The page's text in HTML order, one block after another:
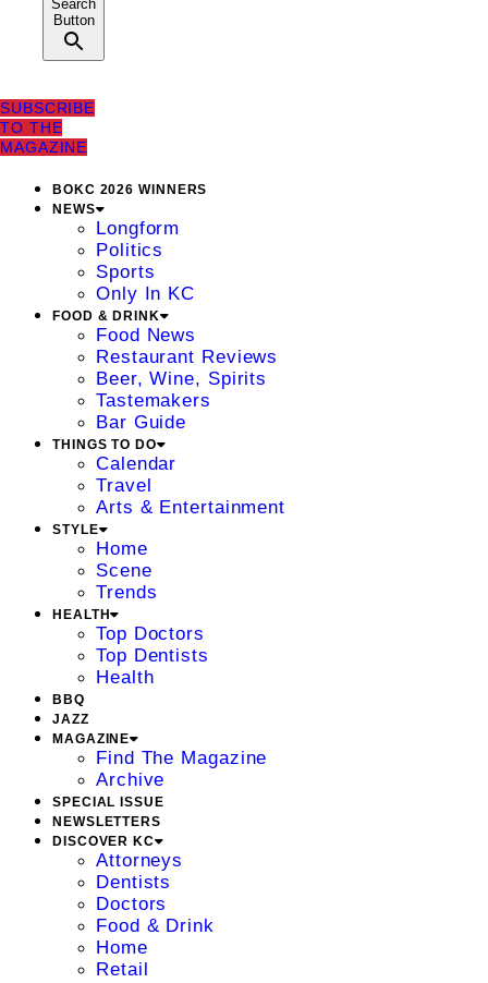
Search
Button
SUBSCRIBE
TO THE
MAGAZINE
BOKC 2026 WINNERS
NEWS
Longform
Politics
Sports
Only In KC
FOOD & DRINK
Food News
Restaurant Reviews
Beer, Wine, Spirits
Tastemakers
Bar Guide
THINGS TO DO
Calendar
Travel
Arts & Entertainment
STYLE
Home
Scene
Trends
HEALTH
Top Doctors
Top Dentists
Health
BBQ
JAZZ
MAGAZINE
Find The Magazine
Archive
SPECIAL ISSUE
NEWSLETTERS
DISCOVER KC
Attorneys
Dentists
Doctors
Food & Drink
Home
Retail